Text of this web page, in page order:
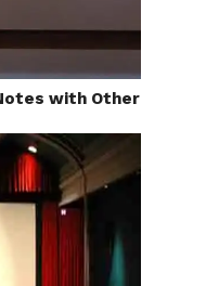
with Other